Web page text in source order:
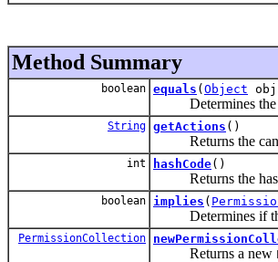
Method Summary
boolean equals ( Object
Determines the
String getActions ()
Returns the
int hashCode()
Returns the hash
boolean implies (
Determines if the
PermissionCollection
Returns a new